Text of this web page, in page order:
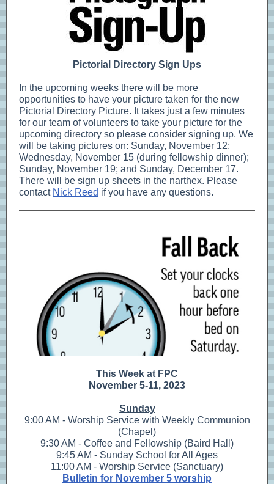
Pictorial Directory Sign Ups
In the upcoming weeks there will be more
opportunities to have your picture taken for the new
Pictorial Directory Picture. It takes just a few minutes
for our team of volunteers to take your picture for the
upcoming directory so please consider signing up. We
will be taking pictures on: Sunday, November 12;
Wednesday, November 15 (during fellowship dinner);
Sunday, November 19; and Sunday, December 17.
There will be sign up sheets in the narthex. Please
contact Nick Reed if you have any questions.
This Week at FPC
November 5-11, 2023
Sunday
9:00 AM - Worship Service with Weekly Communion
(Chapel)
9:30 AM - Coffee and Fellowship (Baird Hall)
9:45 AM - Sunday School for All Ages
11:00 AM - Worship Service (Sanctuary)
Bulletin for November 5 worship